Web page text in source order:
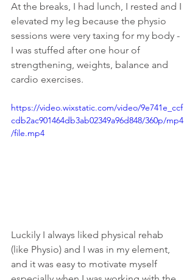
At the breaks, I had lunch, I rested and I
elevated my leg because the physio
sessions were very taxing for my body -
I was stuffed after one hour of
strengthening, weights, balance and
cardio exercises.
https://video.wixstatic.com/video/9e741e_ccf
cdb2ac901464db3ab02349a96d848/360p/mp4
/file.mp4
Luckily I always liked physical rehab
(like Physio) and I was in my element,
and it was easy to motivate myself